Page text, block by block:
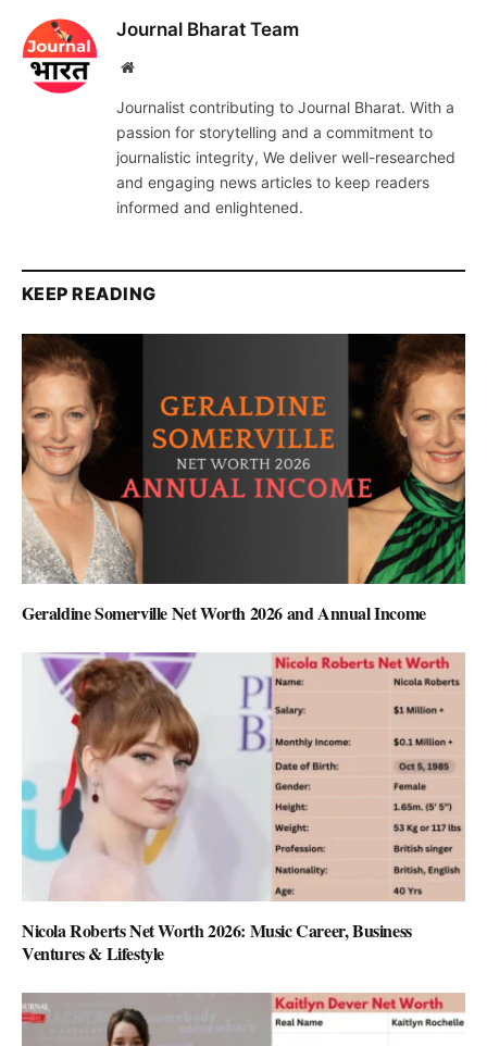
Journal Bharat Team
Website
Journalist contributing to Journal Bharat. With a
passion for storytelling and a commitment to
journalistic integrity, We deliver well-researched
and engaging news articles to keep readers
informed and enlightened.
KEEP READING
Geraldine Somerville Net Worth 2026 and Annual Income
Nicola Roberts Net Worth 2026: Music Career, Business
Ventures & Lifestyle